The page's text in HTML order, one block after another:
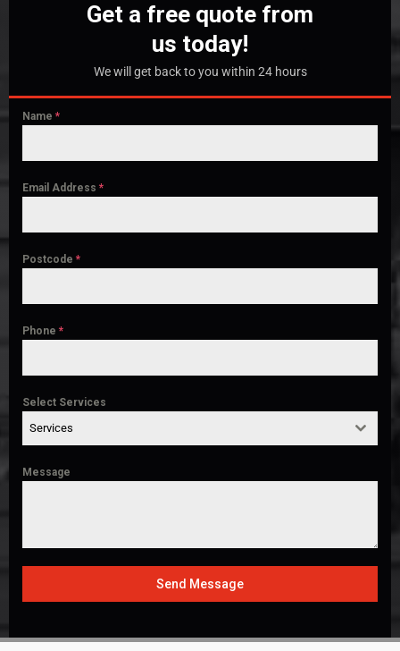
Get a free quote from
us today!
We will get back to you within 24 hours
Name *
Email Address *
Postcode *
Phone *
Select Services
Services
Message
Send Message